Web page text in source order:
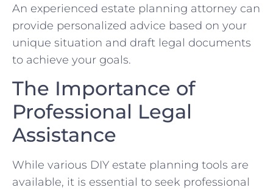
An experienced estate planning attorney can
provide personalized advice based on your
unique situation and draft legal documents
to achieve your goals.
The Importance of
Professional Legal
Assistance
While various DIY estate planning tools are
available, it is essential to seek professional